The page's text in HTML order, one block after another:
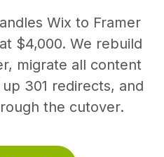
Wix to Framer
$4,000. We rebuild
migrate all content
301 redirects, and
the cutover.